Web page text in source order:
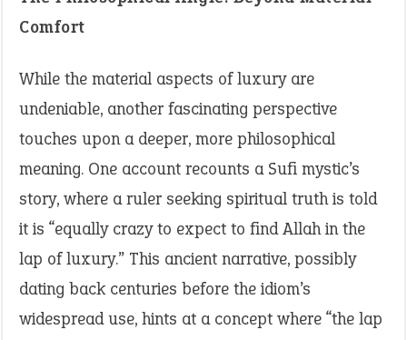
Comfort
While the material aspects of luxury are
undeniable, another fascinating perspective
touches upon a deeper, more philosophical
meaning. One account recounts a Sufi mystic’s
story, where a ruler seeking spiritual truth is told
it is “equally crazy to expect to find Allah in the
lap of luxury.” This ancient narrative, possibly
dating back centuries before the idiom’s
widespread use, hints at a concept where “the lap